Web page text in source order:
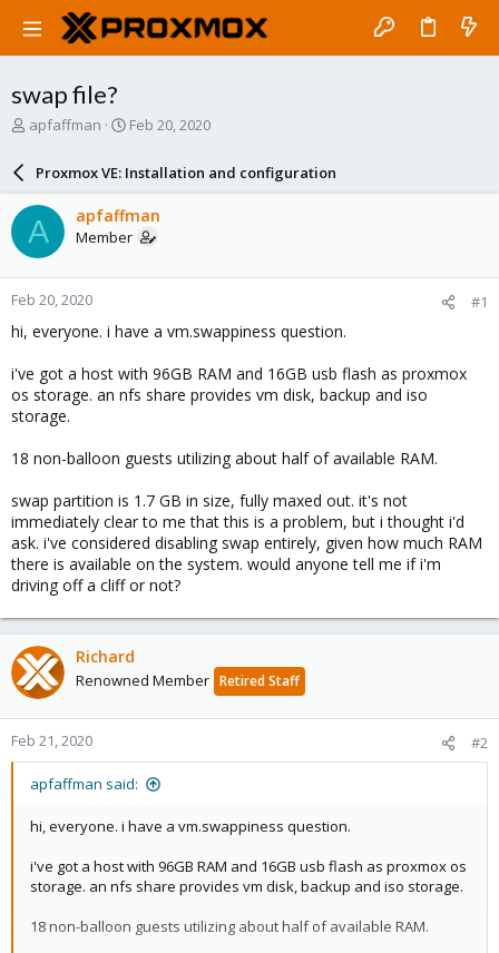
swap file?
T
a
d
s
t
a
r
e
apfaffman
S
r
d
a
e
Feb 20, 2020
Proxmox VE: Installation and configuration
A apfaffman
Member
Feb 20, 2020 #1
hi, everyone. i have a vm.swappiness question.
i've got a host with 96GB RAM and 16GB usb flash as proxmox
os storage. an nfs share provides vm disk, backup and iso
storage.
18 non-balloon guests utilizing about half of available RAM.
swap partition is 1.7 GB in size, fully maxed out. it's not
immediately clear to me that this is a problem, but i thought i'd
ask. i've considered disabling swap entirely, given how much RAM
there is available on the system. would anyone tell me if i'm
driving off a cliff or not?
Richard
Renowned Member Retired Staff
Feb 21, 2020 #2
apfaffman said:
hi, everyone. i have a vm.swappiness question.
i've got a host with 96GB RAM and 16GB usb flash as proxmox os
storage. an nfs share provides vm disk, backup and iso storage.
18 non-balloon guests utilizing about half of available RAM.